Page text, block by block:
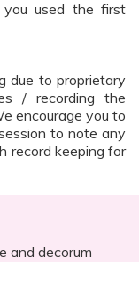
used the first
due to proprietary
/ recording the
encourage you to
to note any
record keeping for
and decorum